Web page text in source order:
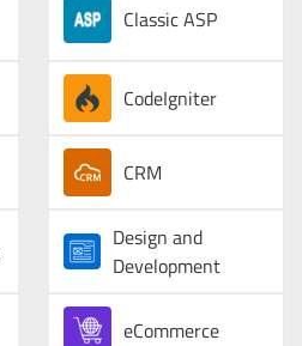
Classic ASP
CodeIgniter
CRM
Design and
Development
eCommerce